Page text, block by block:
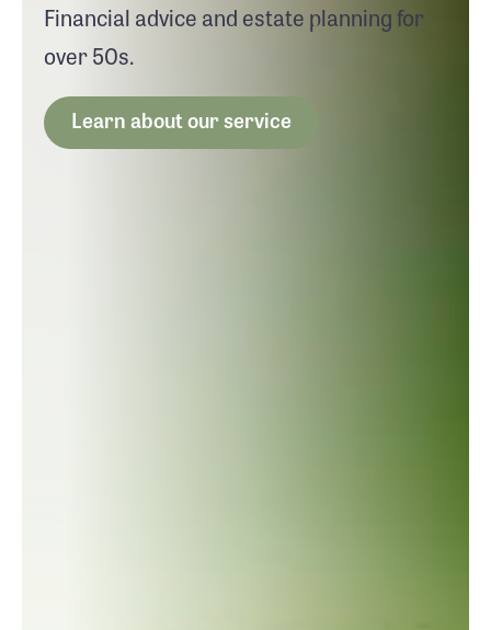
Financial advice and estate planning for
over 50s.
Learn about our service